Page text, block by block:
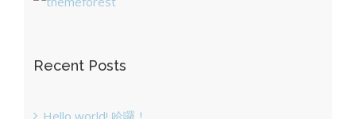
Recent Posts
Hello world! 哈囉！